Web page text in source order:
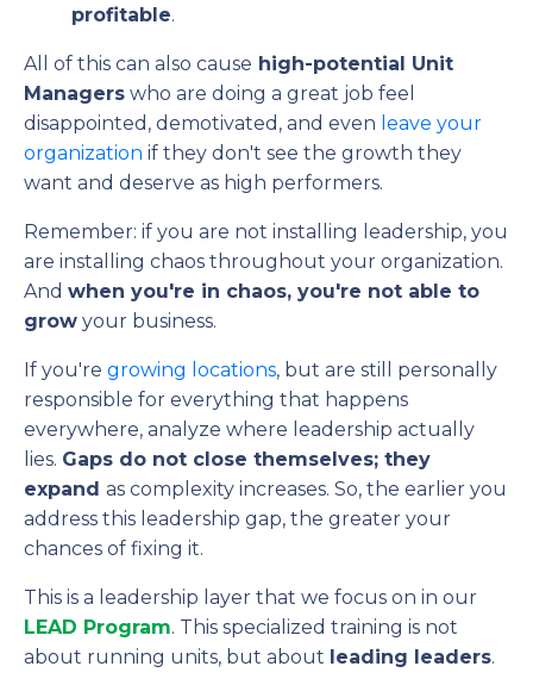
profitable.
All of this can also cause high-potential Unit
Managers who are doing a great job feel
disappointed, demotivated, and even leave your
organization if they don't see the growth they
want and deserve as high performers.
Remember: if you are not installing leadership, you
are installing chaos throughout your organization.
And when you're in chaos, you're not able to
grow your business.
If you're growing locations, but are still personally
responsible for everything that happens
everywhere, analyze where leadership actually
lies. Gaps do not close themselves; they
expand as complexity increases. So, the earlier you
address this leadership gap, the greater your
chances of fixing it.
This is a leadership layer that we focus on in our
LEAD Program. This specialized training is not
about running units, but about leading leaders.